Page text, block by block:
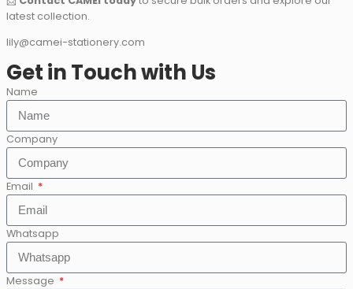
latest collection.
lily@camei-stationery.com
Get in Touch with Us
Name
Company
Email
Whatsapp
Message